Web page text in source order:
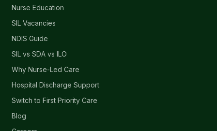
Nurse Education
SIL Vacancies
NDIS Guide
SIL vs SDA vs ILO
Why Nurse-Led Care
Hospital Discharge Support
Switch to First Priority Care
Blog